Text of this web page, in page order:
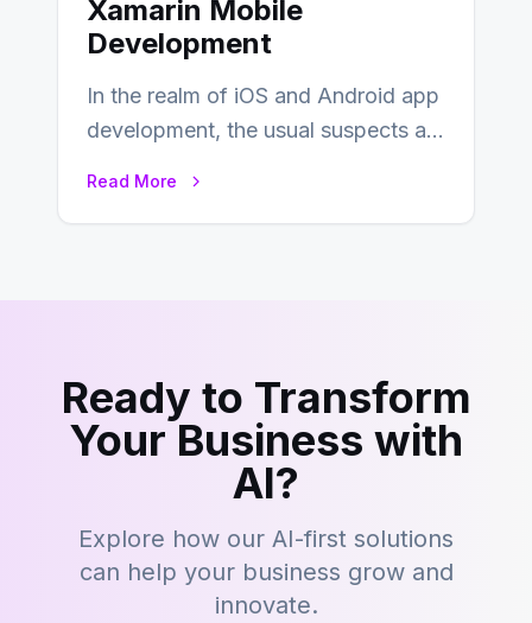
Xamarin Mobile
Development
In the realm of iOS and Android app
development, the usual suspects are
Read More
Ready to Transform
Your Business with
AI?
Explore how our AI-first solutions
can help your business grow and
innovate.